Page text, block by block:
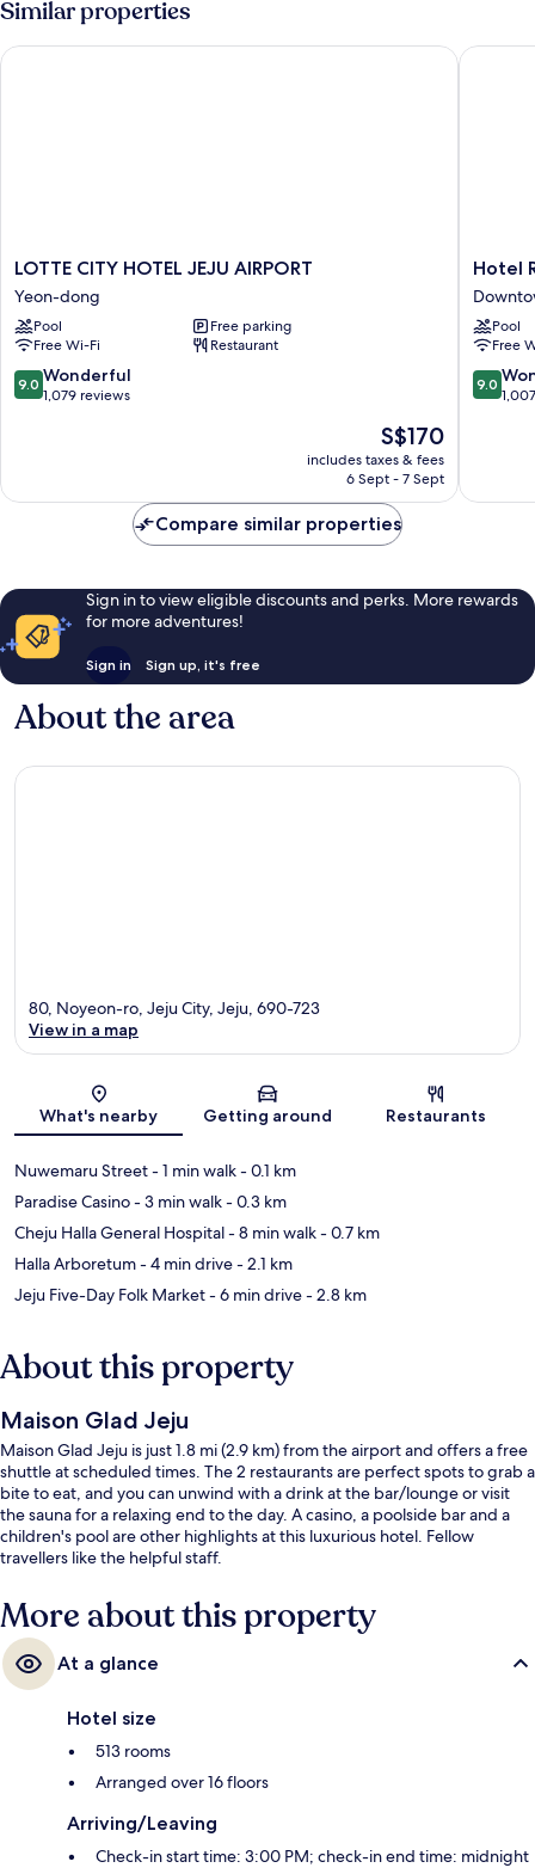
(Outdoor
Package)
Similar properties
LOTTE
CITY
HOTEL
JEJU
AIRPORT
Yeon-
dong
LOTTE CITY HOTEL JEJU AIRPORT
Yeon-dong
Pool
Free parking
Free Wi-Fi
Restaurant
9.0
out
reviews
9.0 Wonderful
1,079 reviews
The
price
is
S$170
includes taxes & fees
6 Sept - 7 Sept
LOTTE CITY HOTEL JEJU AIRPORT
Hotel
Jeju
City
Hotel
Pool
Free
9.0
out
reviews
9.0
Hotel
Compare similar properties
Sign in to view eligible discounts and perks. More rewards
for more adventures!
Sign in Sign up, it's free
About the area
Map
80, Noyeon-ro, Jeju City, Jeju, 690-723
View in a map
What's nearby Getting around Restaurants
Nuwemaru Street- 1 min walk- 0.1 km
Paradise Casino- 3 min walk- 0.3 km
Cheju Halla General Hospital- 8 min walk- 0.7 km
Halla Arboretum- 4 min drive- 2.1 km
Jeju Five-Day Folk Market- 6 min drive- 2.8 km
About this property
Maison Glad Jeju
Maison Glad Jeju is just 1.8 mi (2.9 km) from the airport and offers a free
shuttle at scheduled times. The 2 restaurants are perfect spots to grab a
bite to eat, and you can unwind with a drink at the bar/lounge or visit
the sauna for a relaxing end to the day. A casino, a poolside bar and a
children's pool are other highlights at this luxurious hotel. Fellow
travellers like the helpful staff.
More about this property
At a glance
Hotel size
513 rooms
Arranged over 16 floors
Arriving/Leaving
Check-in start time: 3:00 PM; check-in end time: midnight